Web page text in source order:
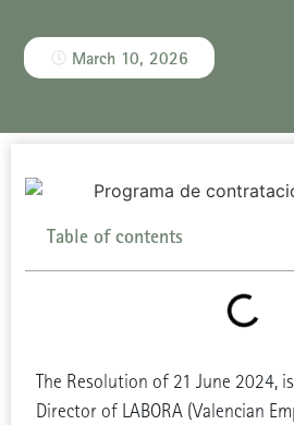
March 10, 2026
Table of contents
The Resolution of 21 June 2024,
Director of LABORA (Valencian